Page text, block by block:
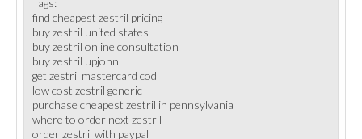
Tags:
find cheapest zestril pricing
buy zestril united states
buy zestril online consultation
buy zestril upjohn
get zestril mastercard cod
low cost zestril generic
purchase cheapest zestril in pennsylvania
where to order next zestril
order zestril with paypal